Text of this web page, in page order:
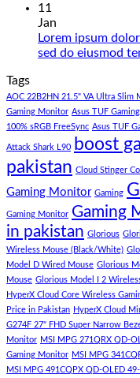
11
Jan
Lorem ipsum
sed do eiusmod
Tags
AOC 22B2HN 21.5" VA Ultra Slim
Gaming Monitor Asus TUF
100% sRGB FreeSync Asus TUF
Attack Shark L90
boost
pakistan Cloud Stinger
Gaming Monitor Gaming
Gaming Monitor Gaming
in pakistan Glorious
Wireless Mouse (Black/White)
Model D Wired Mouse Glorious
Mouse Glorious Model I 2
HyperX Cloud Core Wireless
Price in Pakistan HyperX Cloud
G274F 27" FHD Super Narrow
Monitor MSI MPG 271QRX QD-
Gaming Monitor MSI MPG
MSI MPG 491CQPX QD-OLED